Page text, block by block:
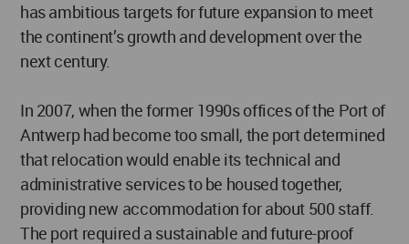
has ambitious targets for future expansion to meet
the continent’s growth and development over the
next century.
In 2007, when the former 1990s offices of the Port of
Antwerp had become too small, the port determined
that relocation would enable its technical and
administrative services to be housed together,
providing new accommodation for about 500 staff.
The port required a sustainable and future-proof